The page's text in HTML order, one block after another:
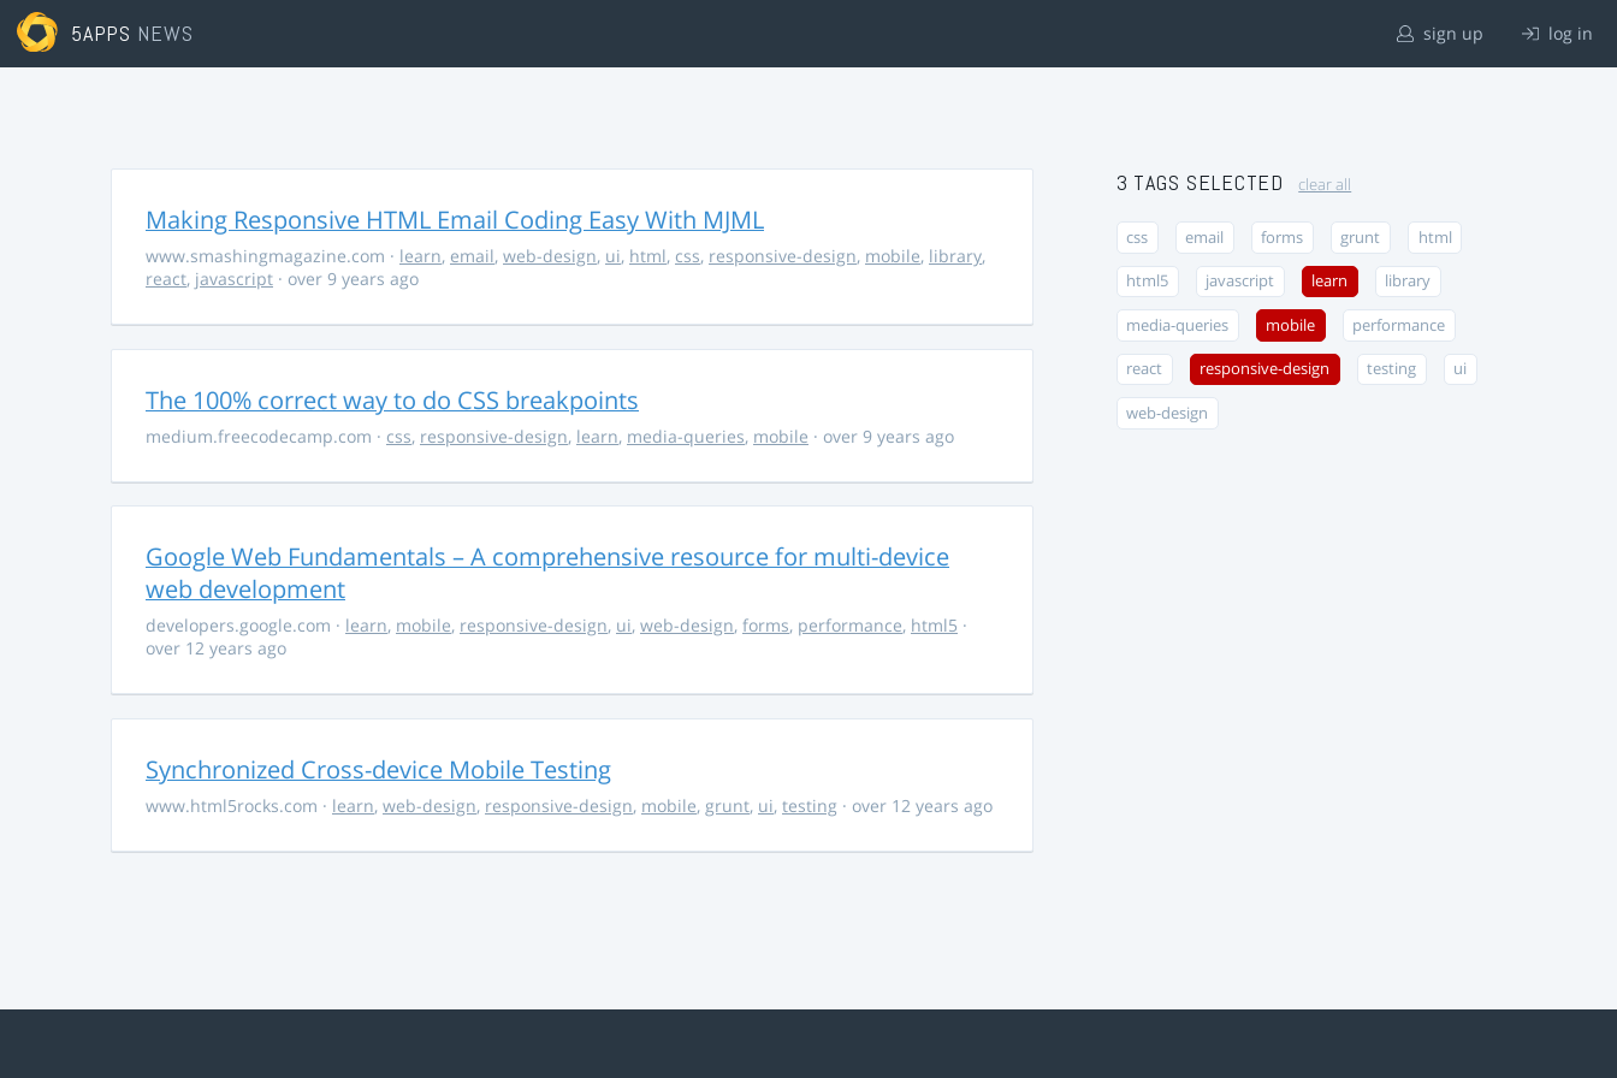
5APPS NEWS sign up log in
Making Responsive HTML Email Coding Easy With MJML
www.smashingmagazine.com · learn, email, web-design, ui, html, css, responsive-design, mobile, library,
react, javascript · over 9 years ago
The 100% correct way to do CSS breakpoints
medium.freecodecamp.com · css, responsive-design, learn, media-queries, mobile · over 9 years ago
Google Web Fundamentals – A comprehensive resource for multi-device
web development
developers.google.com · learn, mobile, responsive-design, ui, web-design, forms, performance, html5 ·
over 12 years ago
Synchronized Cross-device Mobile Testing
www.html5rocks.com · learn, web-design, responsive-design, mobile, grunt, ui, testing · over 12 years ago
3 TAGS SELECTED clear all
css email forms grunt html
html5 javascript learn library
media-queries mobile performance
react responsive-design testing ui
web-design